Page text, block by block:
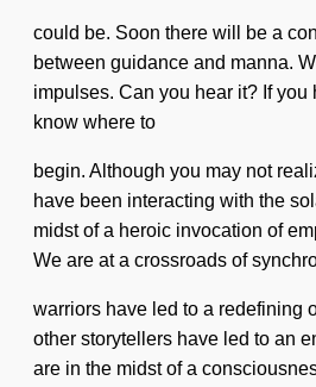
could be. Soon there will be a
between guidance and manna.
impulses. Can you hear it? If
know where to
begin. Although you may not
have been interacting with the
midst of a heroic invocation of
We are at a crossroads of
warriors have led to a redefining
other storytellers have led to an
are in the midst of a